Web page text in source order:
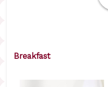
Breakfast